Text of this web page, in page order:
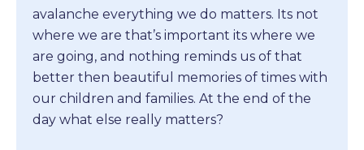
avalanche everything we do matters. Its not
where we are that’s important its where we
are going, and nothing reminds us of that
better then beautiful memories of times with
our children and families. At the end of the
day what else really matters?